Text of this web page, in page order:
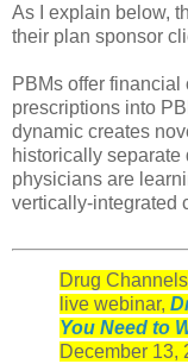
As I explain below,
their plan sponsor
PBMs offer financial
prescriptions into
dynamic creates
historically
physicians are
vertically-integrated
Drug
live webinar,
You Need to
December 13,